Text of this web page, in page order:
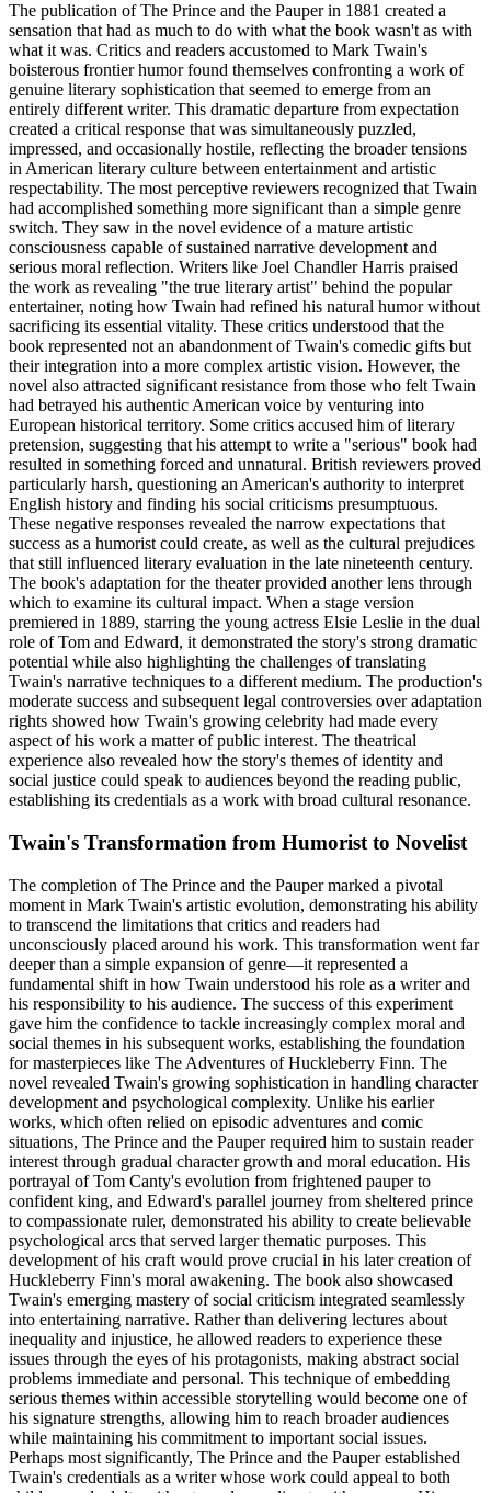
The publication of The Prince and the Pauper in 1881 created a
sensation that had as much to do with what the book wasn't as with
what it was. Critics and readers accustomed to Mark Twain's
boisterous frontier humor found themselves confronting a work of
genuine literary sophistication that seemed to emerge from an
entirely different writer. This dramatic departure from expectation
created a critical response that was simultaneously puzzled,
impressed, and occasionally hostile, reflecting the broader tensions
in American literary culture between entertainment and artistic
respectability. The most perceptive reviewers recognized that Twain
had accomplished something more significant than a simple genre
switch. They saw in the novel evidence of a mature artistic
consciousness capable of sustained narrative development and
serious moral reflection. Writers like Joel Chandler Harris praised
the work as revealing "the true literary artist" behind the popular
entertainer, noting how Twain had refined his natural humor without
sacrificing its essential vitality. These critics understood that the
book represented not an abandonment of Twain's comedic gifts but
their integration into a more complex artistic vision. However, the
novel also attracted significant resistance from those who felt Twain
had betrayed his authentic American voice by venturing into
European historical territory. Some critics accused him of literary
pretension, suggesting that his attempt to write a "serious" book had
resulted in something forced and unnatural. British reviewers proved
particularly harsh, questioning an American's authority to interpret
English history and finding his social criticisms presumptuous.
These negative responses revealed the narrow expectations that
success as a humorist could create, as well as the cultural prejudices
that still influenced literary evaluation in the late nineteenth century.
The book's adaptation for the theater provided another lens through
which to examine its cultural impact. When a stage version
premiered in 1889, starring the young actress Elsie Leslie in the dual
role of Tom and Edward, it demonstrated the story's strong dramatic
potential while also highlighting the challenges of translating
Twain's narrative techniques to a different medium. The production's
moderate success and subsequent legal controversies over adaptation
rights showed how Twain's growing celebrity had made every
aspect of his work a matter of public interest. The theatrical
experience also revealed how the story's themes of identity and
social justice could speak to audiences beyond the reading public,
establishing its credentials as a work with broad cultural resonance.
Twain's Transformation from Humorist to Novelist
The completion of The Prince and the Pauper marked a pivotal
moment in Mark Twain's artistic evolution, demonstrating his ability
to transcend the limitations that critics and readers had
unconsciously placed around his work. This transformation went far
deeper than a simple expansion of genre—it represented a
fundamental shift in how Twain understood his role as a writer and
his responsibility to his audience. The success of this experiment
gave him the confidence to tackle increasingly complex moral and
social themes in his subsequent works, establishing the foundation
for masterpieces like The Adventures of Huckleberry Finn. The
novel revealed Twain's growing sophistication in handling character
development and psychological complexity. Unlike his earlier
works, which often relied on episodic adventures and comic
situations, The Prince and the Pauper required him to sustain reader
interest through gradual character growth and moral education. His
portrayal of Tom Canty's evolution from frightened pauper to
confident king, and Edward's parallel journey from sheltered prince
to compassionate ruler, demonstrated his ability to create believable
psychological arcs that served larger thematic purposes. This
development of his craft would prove crucial in his later creation of
Huckleberry Finn's moral awakening. The book also showcased
Twain's emerging mastery of social criticism integrated seamlessly
into entertaining narrative. Rather than delivering lectures about
inequality and injustice, he allowed readers to experience these
issues through the eyes of his protagonists, making abstract social
problems immediate and personal. This technique of embedding
serious themes within accessible storytelling would become one of
his signature strengths, allowing him to reach broader audiences
while maintaining his commitment to important social issues.
Perhaps most significantly, The Prince and the Pauper established
Twain's credentials as a writer whose work could appeal to both